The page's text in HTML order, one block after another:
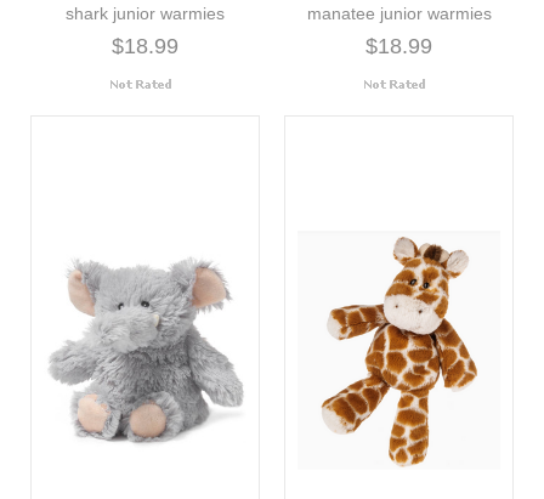
shark junior warmies
$18.99
manatee junior warmies
$18.99